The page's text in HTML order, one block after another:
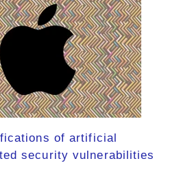
of artificial
security vulnerabilities